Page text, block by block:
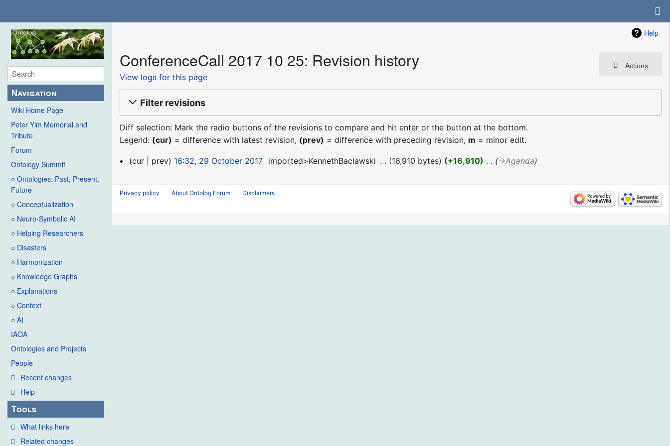
Navigation
Wiki Home Page
Peter Yim Memorial and
Tribute
Forum
Ontology Summit
○ Ontologies: Past, Present,
Future
○ Conceptualization
○ Neuro-Symbolic AI
○ Helping Researchers
○ Disasters
○ Harmonization
○ Knowledge Graphs
○ Explanations
○ Context
○ AI
IAOA
Ontologies and Projects
People
Recent changes
Help
Tools
What links here
Related changes
Help
Actions
ConferenceCall 2017 10 25: Revision history
View logs for this page
Filter revisions
Diff selection: Mark the radio buttons of the revisions to compare and hit enter or the button at the bottom.
Legend: (cur) = difference with latest revision, (prev) = difference with preceding revision, m = minor edit.
29
2017
cur prev 16:32, 29 October 2017‎ imported>KennethBaclawski 16,910 bytes +16,910 →‎Agenda
Privacy policy About Ontolog Forum Disclaimers